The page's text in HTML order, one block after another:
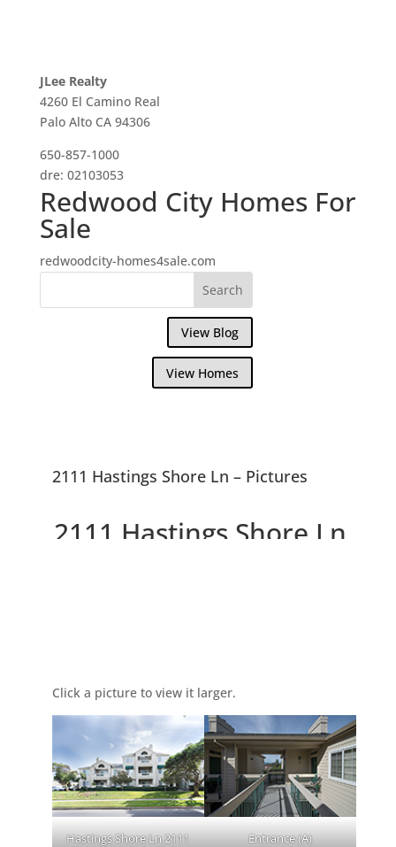
JLee Realty
4260 El Camino Real
Palo Alto CA 94306
650-857-1000
dre: 02103053
Redwood City Homes For
Sale
redwoodcity-homes4sale.com
View Blog
View Homes
2111 Hastings Shore Ln – Pictures
2111 Hastings Shore Ln,
Click a picture to view it larger.
Hastings Shore Ln 2111 Entrance (A)